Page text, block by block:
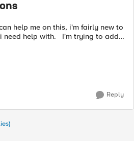
with. I'm trying to add
our web dev team for them to pull
Reply